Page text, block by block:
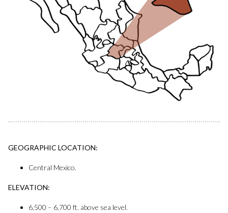
GEOGRAPHIC LOCATION:
Central Mexico.
ELEVATION:
6,500 – 6,700 ft. above sea level.